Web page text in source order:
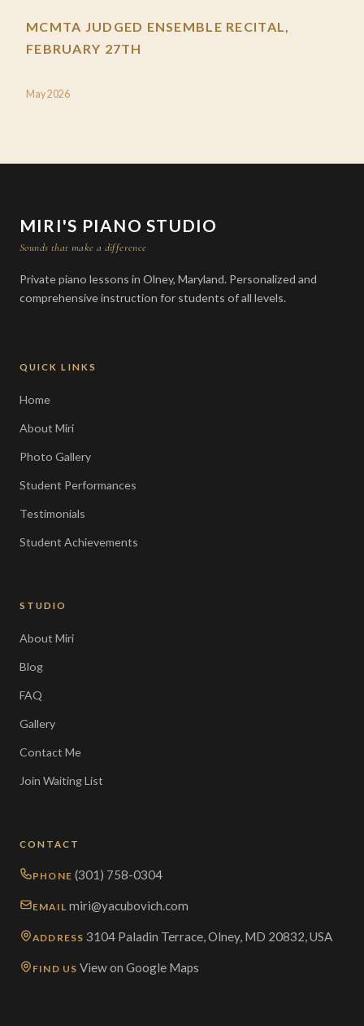
MCMTA JUDGED ENSEMBLE RECITAL,
FEBRUARY 27TH
May 2026
MIRI'S PIANO STUDIO
Sounds that make a difference
Private piano lessons in Olney, Maryland. Personalized and
comprehensive instruction for students of all levels.
QUICK LINKS
Home
About Miri
Photo Gallery
Student Performances
Testimonials
Student Achievements
STUDIO
About Miri
Blog
FAQ
Gallery
Contact Me
Join Waiting List
CONTACT
PHONE (301) 758-0304
EMAIL miri@yacubovich.com
ADDRESS 3104 Paladin Terrace, Olney, MD 20832, USA
FIND US View on Google Maps